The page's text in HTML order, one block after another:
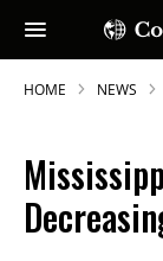
HOME NEWS